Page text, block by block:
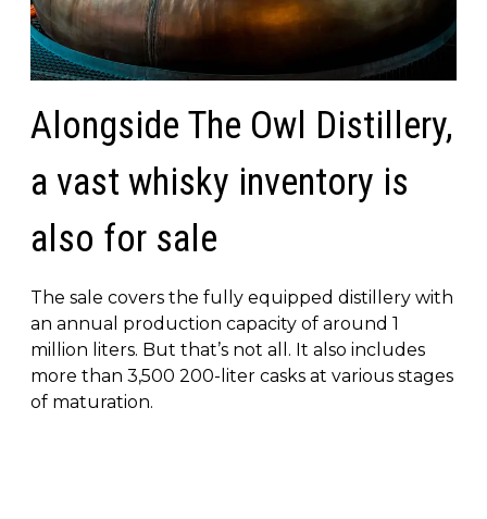
Alongside The Owl Distillery,
a vast whisky inventory is
also for sale
The sale covers the fully equipped distillery with
an annual production capacity of around 1
million liters. But that’s not all. It also includes
more than 3,500 200-liter casks at various stages
of maturation.